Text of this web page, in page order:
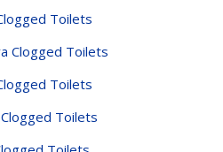
Toilets
Clogged Toilets
Toilets
Toilets